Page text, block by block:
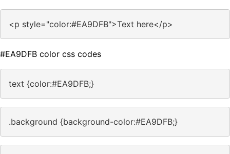
<p style="color:#EA9DFB">Text here</p>
#EA9DFB color css codes
text {color:#EA9DFB;}
.background {background-color:#EA9DFB;}